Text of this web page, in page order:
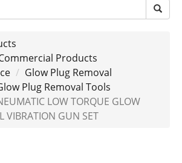
Products
Glow Plug Removal
Plug Removal Tools
LOW TORQUE GLOW
VIBRATION GUN SET